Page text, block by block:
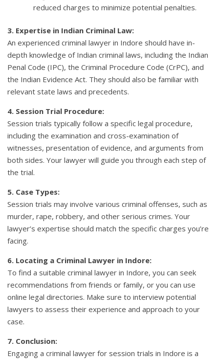
reduced charges to minimize potential penalties.
3. Expertise in Indian Criminal Law:
An experienced criminal lawyer in Indore should have in-
depth knowledge of Indian criminal laws, including the Indian
Penal Code (IPC), the Criminal Procedure Code (CrPC), and
the Indian Evidence Act. They should also be familiar with
relevant state laws and precedents.
4. Session Trial Procedure:
Session trials typically follow a specific legal procedure,
including the examination and cross-examination of
witnesses, presentation of evidence, and arguments from
both sides. Your lawyer will guide you through each step of
the trial.
5. Case Types:
Session trials may involve various criminal offenses, such as
murder, rape, robbery, and other serious crimes. Your
lawyer’s expertise should match the specific charges you’re
facing.
6. Locating a Criminal Lawyer in Indore:
To find a suitable criminal lawyer in Indore, you can seek
recommendations from friends or family, or you can use
online legal directories. Make sure to interview potential
lawyers to assess their experience and approach to your
case.
7. Conclusion:
Engaging a criminal lawyer for session trials in Indore is a